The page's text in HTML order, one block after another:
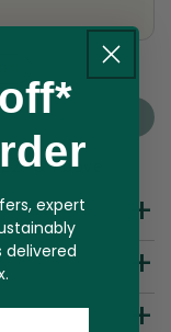
other fees.
& Above
expert